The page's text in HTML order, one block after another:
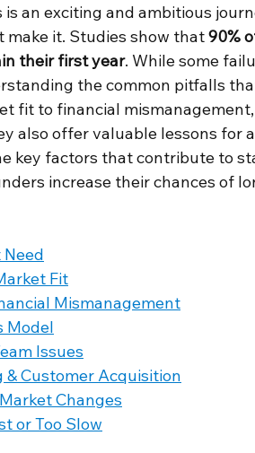
is an exciting and ambitious
make it. Studies show that 90%
their first year. While some
the common pitfalls
fit to financial
also offer valuable lessons for
key factors that contribute to
increase their chances of
Fit
Mismanagement
Model
Issues
& Customer Acquisition
Changes
or Too Slow